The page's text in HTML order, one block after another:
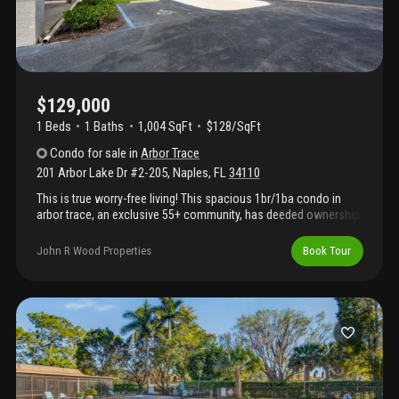
$129,000
1 Beds 1 Baths 1,004 SqFt
$128/SqFt
Condo for sale inArbor Trace
201 Arbor Lake Dr #2-205, Naples, FL34110
This is true worry-free living! This spacious 1br/1ba condo in
arbor trace, an exclusive 55+ community, has deeded ownership,
you—the hoa/membership covers everything you need: electric,
fiber optic cable, internet, water, sewer, trash, pest control,
year including favorites like filet mignon, prime rib, and the
community’s famous bottomless sunday brunch. Resort-style
amenities: heated pool & spa, pickleball, tennis, bocce,
shuffleboard, putting green, dog park, beauty salon, fitness
center, extensive library, and assisted living if needed. This fully
furnished unit includes a king-sized bed in the bedroom and a
new queen-sized sleeper sofa in the extended living room, plus
John R Wood Properties Book Tour